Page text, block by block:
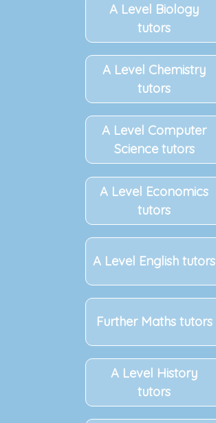
A Level Biology
tutors
A Level Chemistry
tutors
A Level Computer
Science tutors
A Level Economics
tutors
A Level English tutors
Further Maths tutors
A Level History
tutors